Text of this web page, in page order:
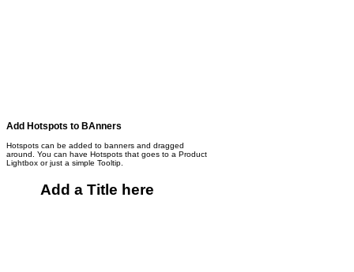
Add Hotspots to BAnners
Hotspots can be added to banners and dragged
around. You can have Hotspots that goes to a Product
Lightbox or just a simple Tooltip.
Add a Title here